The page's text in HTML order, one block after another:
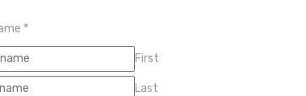
*
First
Last